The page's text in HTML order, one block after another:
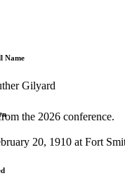
the 2026 conference.
Name
Gilyard
20, 1910 at Fort